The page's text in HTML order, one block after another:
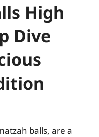
High
Dive
balls, are a